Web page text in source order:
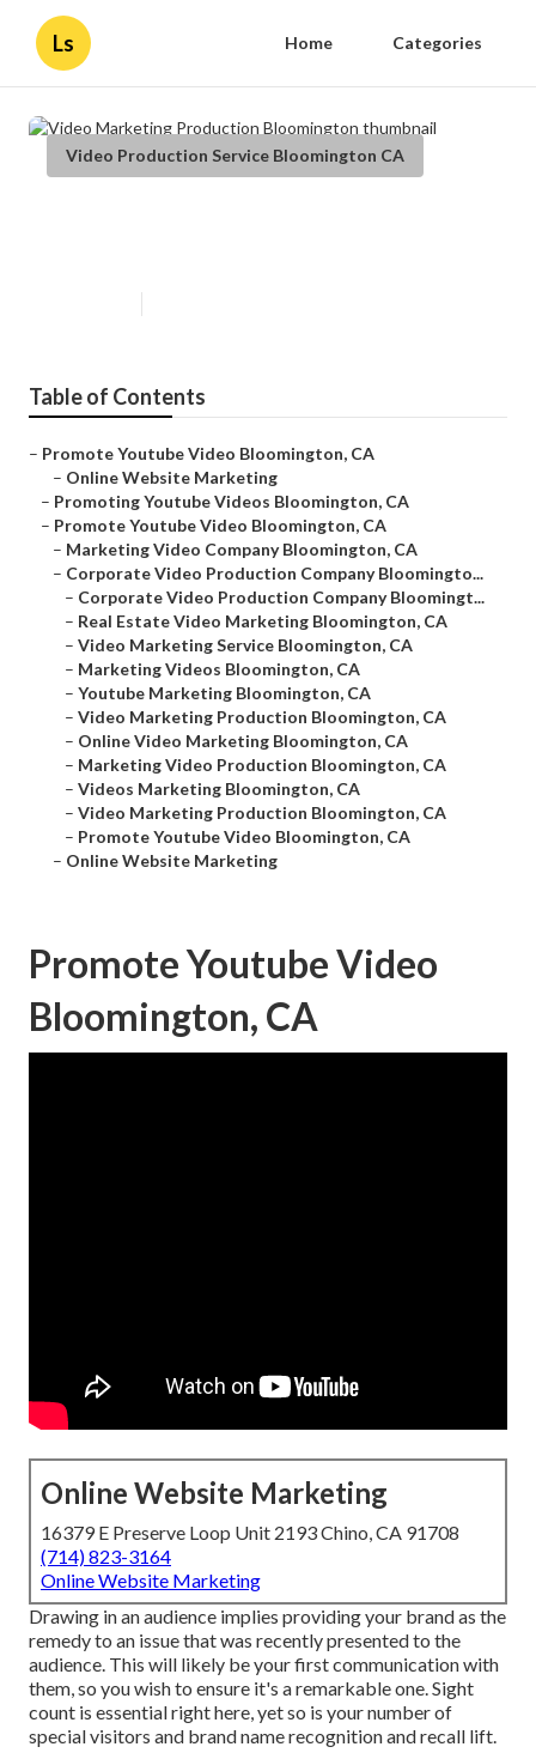
Ls Home Categories
Video Production Service Bloomington CA
Table of Contents
– Promote Youtube Video Bloomington, CA
– Online Website Marketing
– Promoting Youtube Videos Bloomington, CA
– Promote Youtube Video Bloomington, CA
– Marketing Video Company Bloomington, CA
– Corporate Video Production Company Bloomingto...
– Corporate Video Production Company Bloomingt...
– Real Estate Video Marketing Bloomington, CA
– Video Marketing Service Bloomington, CA
– Marketing Videos Bloomington, CA
– Youtube Marketing Bloomington, CA
– Video Marketing Production Bloomington, CA
– Online Video Marketing Bloomington, CA
– Marketing Video Production Bloomington, CA
– Videos Marketing Bloomington, CA
– Video Marketing Production Bloomington, CA
– Promote Youtube Video Bloomington, CA
– Online Website Marketing
Promote Youtube Video
Bloomington, CA
Online Website Marketing
16379 E Preserve Loop Unit 2193 Chino, CA 91708
(714) 823-3164
Online Website Marketing
Drawing in an audience implies providing your brand as the
remedy to an issue that was recently presented to the
audience. This will likely be your first communication with
them, so you wish to ensure it's a remarkable one. Sight
count is essential right here, yet so is your number of
special visitors and brand name recognition and recall lift.